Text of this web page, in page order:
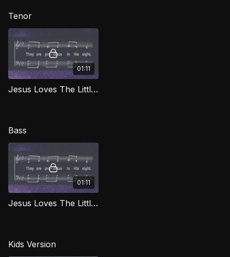
Tenor
01:11
Jesus Loves The Little Children (Tenor) LG
Bass
01:11
Jesus Loves The Little Children (Bass) LG
Kids Version